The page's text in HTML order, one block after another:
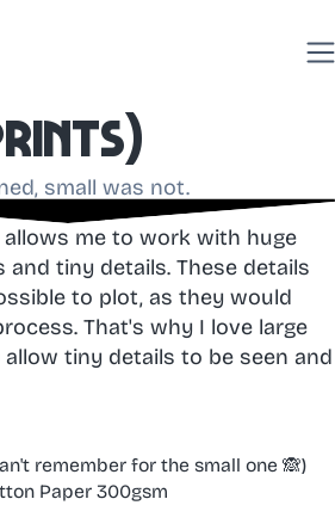
small was not.
me to work with huge
and tiny details. These details
to plot, as they would
That's why I love large
tiny details to be seen and
remember for the small one 🙈)
Paper 300gsm